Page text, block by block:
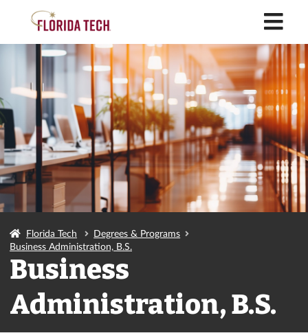
Florida Tech
Degrees & Programs
Business Administration, B.S.
Business
Administration, B.S.